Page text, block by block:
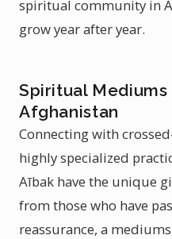
spiritual community in
grow year after year.
Spiritual Mediums
Afghanistan
Connecting with
highly specialized
Aībak have the unique
from those who have
reassurance, a